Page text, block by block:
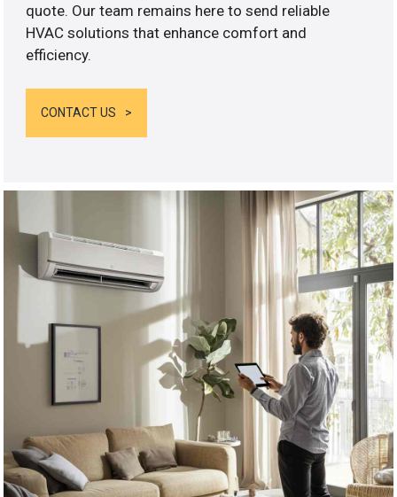
quote. Our team remains here to send reliable
HVAC solutions that enhance comfort and
efficiency.
CONTACT US